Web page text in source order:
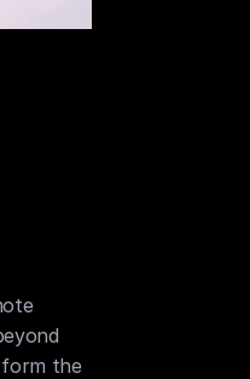
the